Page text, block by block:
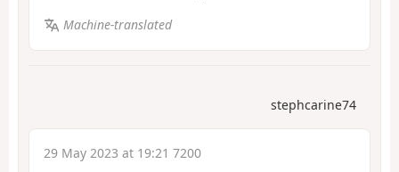
Machine-translated
stephcarine74
29 May 2023 at 19:21 7200